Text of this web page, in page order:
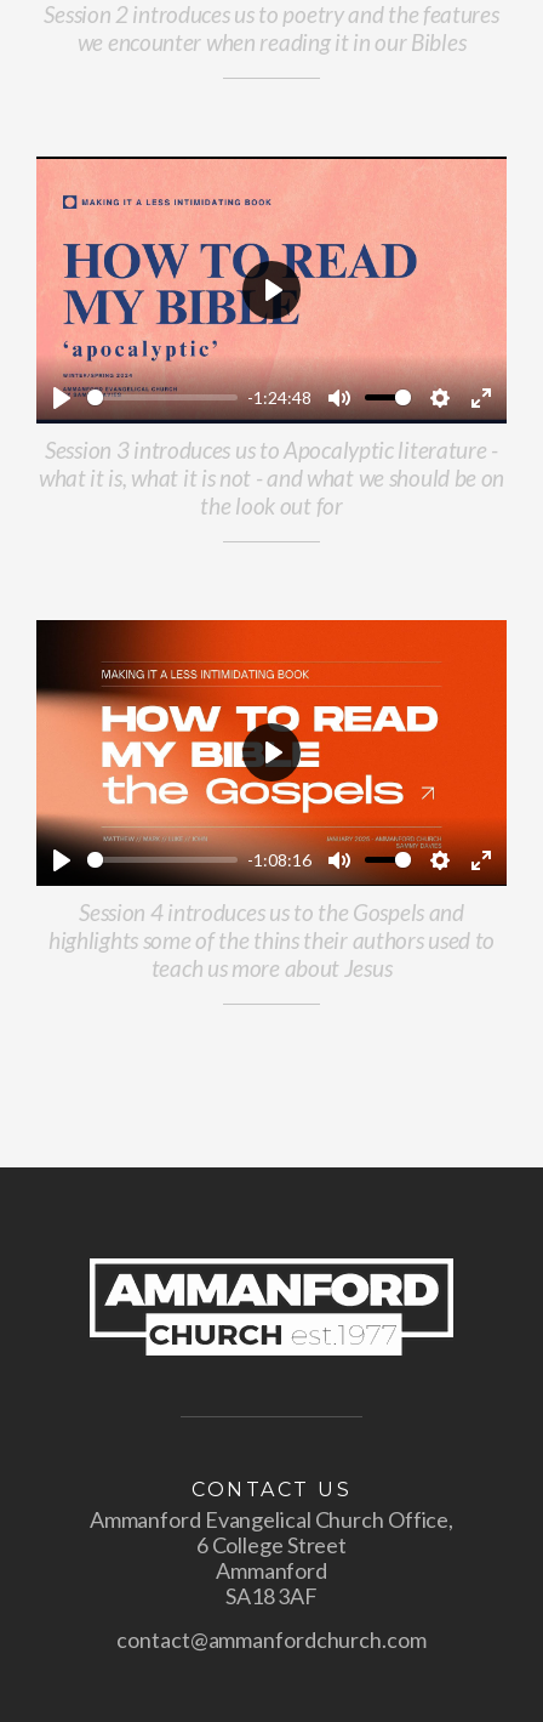
Session 2 introduces us to poetry and the features
we encounter when reading it in our Bibles
Play
-1:24:48
Mute Settings
Enter
Play
Session 3 introduces us to Apocalyptic literature -
what it is, what it is not - and what we should be on
the look out for
Play
-1:08:16
Mute Settings
Enter
Play
Session 4 introduces us to the Gospels and
highlights some of the thins their authors used to
teach us more about Jesus
CONTACT US
Ammanford Evangelical Church Office,
6 College Street
Ammanford
SA18 3AF
contact@ammanfordchurch.com